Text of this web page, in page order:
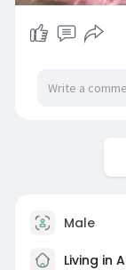
Male
Living in